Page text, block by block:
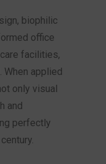
biophilic
office
facilities,
When applied
only visual
and
perfectly